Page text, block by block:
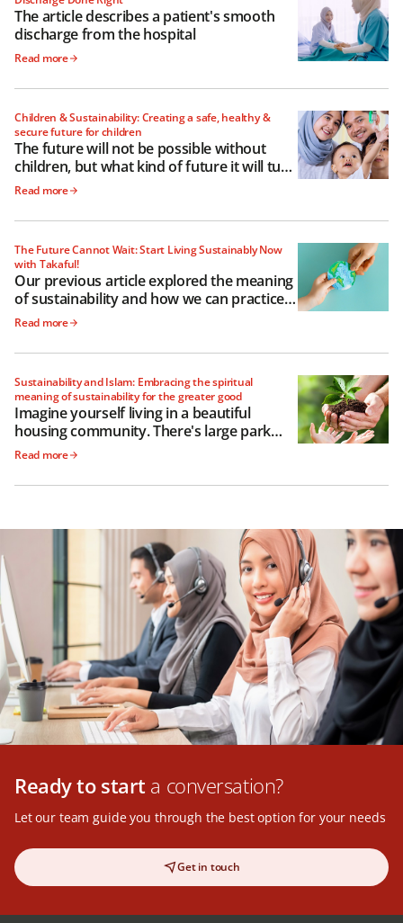
The article describes a patient's smooth
discharge from the hospital
Read more
Children & Sustainability: Creating a safe, healthy &
secure future for children
The future will not be possible without
children, but what kind of future it will turn
out to be depends a lot on how we raise
Read more
The Future Cannot Wait: Start Living Sustainably Now
with Takaful!
Our previous article explored the meaning
of sustainability and how we can practice it
as governments, businesses and
Read more
Sustainability and Islam: Embracing the spiritual
meaning of sustainability for the greater good
Imagine yourself living in a beautiful
housing community. There's large park
with a freshwater lake, and a meandering
jog.
Read more
Ready to start a conversation?
Let our team guide you through the best option for your needs
Get in touch